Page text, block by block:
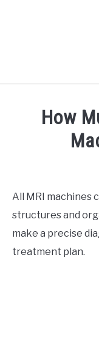
YOUTUBEHow
J
in
Medical
Imaging
All MRI machines
structures and
make a precise
treatment plan.